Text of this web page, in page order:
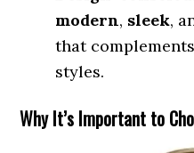
modern, sleek,
that
styles.
Why It’s Important to